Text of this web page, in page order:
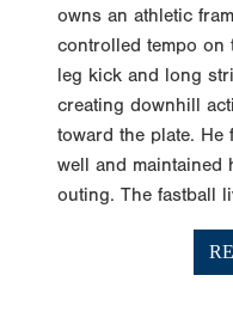
owns an athletic
controlled tempo on
leg kick and long
creating downhill
toward the plate.
well and maintained
outing. The fastball